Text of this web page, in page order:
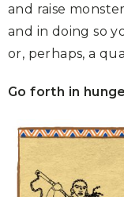
and raise
and in doing so
or, perhaps, a
Go forth in